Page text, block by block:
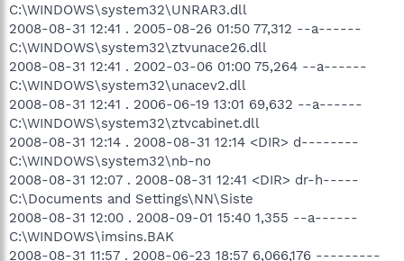
C:\WINDOWS\system32\UNRAR3.dll
2008-08-31 12:41 . 2005-08-26 01:50 77,312 --a------
C:\WINDOWS\system32\ztvunace26.dll
2008-08-31 12:41 . 2002-03-06 01:00 75,264 --a------
C:\WINDOWS\system32\unacev2.dll
2008-08-31 12:41 . 2006-06-19 13:01 69,632 --a------
C:\WINDOWS\system32\ztvcabinet.dll
2008-08-31 12:14 . 2008-08-31 12:14 <DIR> d--------
C:\WINDOWS\system32\nb-no
2008-08-31 12:07 . 2008-08-31 12:41 <DIR> dr-h-----
C:\Documents and Settings\NN\Siste
2008-08-31 12:00 . 2008-09-01 15:40 1,355 --a------
C:\WINDOWS\imsins.BAK
2008-08-31 11:57 . 2008-06-23 18:57 6,066,176 ---------